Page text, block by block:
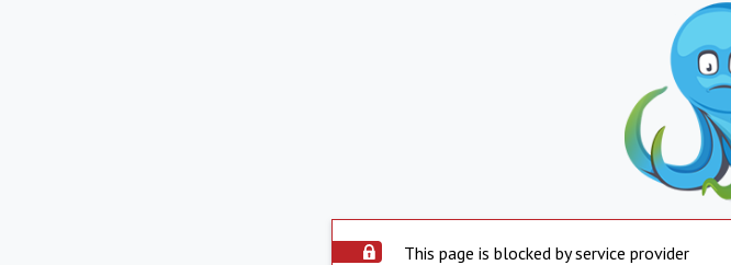
This page is blocked by service provider